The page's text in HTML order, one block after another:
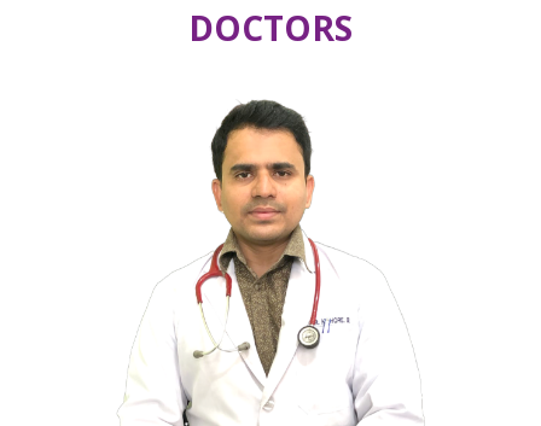
DOCTORS